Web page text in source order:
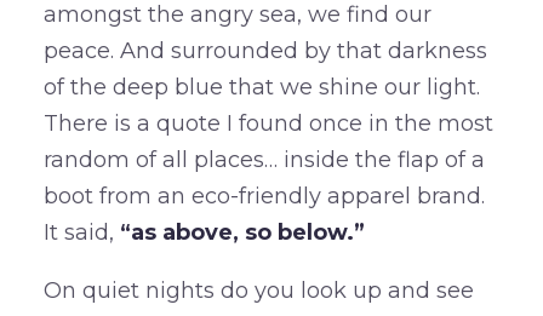
amongst the angry sea, we find our
peace. And surrounded by that darkness
of the deep blue that we shine our light.
There is a quote I found once in the most
random of all places… inside the flap of a
boot from an eco-friendly apparel brand.
It said, “as above, so below.”
On quiet nights do you look up and see